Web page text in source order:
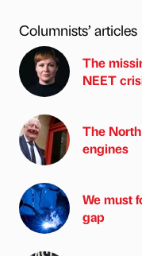
Columnists’ articles
The
NEET
The
engines
We must
gap